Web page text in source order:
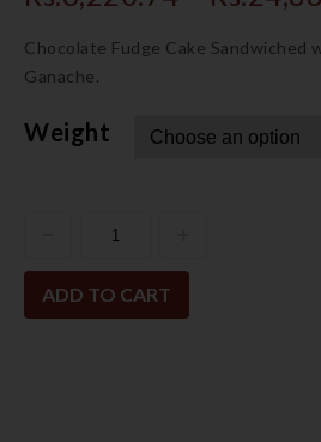
Chocolate Fudge Cake Sandwiched
Ganache.
Weight
ADD TO CART